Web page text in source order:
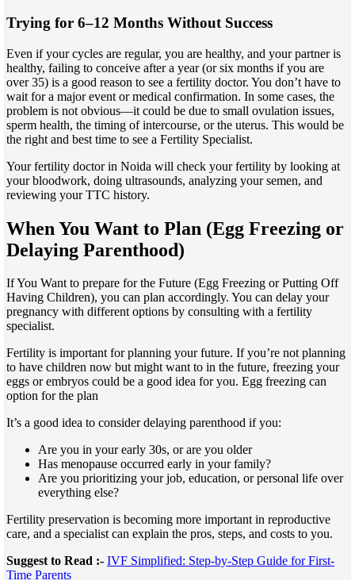
Trying for 6–12 Months Without Success
Even if your cycles are regular, you are healthy, and your partner is
healthy, failing to conceive after a year (or six months if you are
over 35) is a good reason to see a fertility doctor. You don’t have to
wait for a major event or medical confirmation. In some cases, the
problem is not obvious—it could be due to small ovulation issues,
sperm health, the timing of intercourse, or the uterus. This would be
the right and best time to see a Fertility Specialist.
Your fertility doctor in Noida will check your fertility by looking at
your bloodwork, doing ultrasounds, analyzing your semen, and
reviewing your TTC history.
When You Want to Plan (Egg Freezing or
Delaying Parenthood)
If You Want to prepare for the Future (Egg Freezing or Putting Off
Having Children), you can plan accordingly. You can delay your
pregnancy with different options by consulting with a fertility
specialist.
Fertility is important for planning your future. If you’re not planning
to have children now but might want to in the future, freezing your
eggs or embryos could be a good idea for you. Egg freezing can
option for the plan
It’s a good idea to consider delaying parenthood if you:
Are you in your early 30s, or are you older
Has menopause occurred early in your family?
Are you prioritizing your job, education, or personal life over
everything else?
Fertility preservation is becoming more important in reproductive
care, and a specialist can explain the pros, steps, and costs to you.
Suggest to Read :- IVF Simplified: Step-by-Step Guide for First-
Time Parents